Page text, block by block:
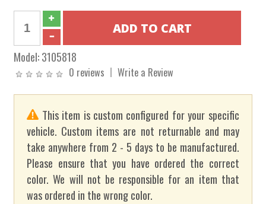
Model:3105818
0 reviews Write a Review
This item is custom configured for your specific
vehicle. Custom items are not returnable and may
take anywhere from 2 - 5 days to be manufactured.
Please ensure that you have ordered the correct
color. We will not be responsible for an item that
was ordered in the wrong color.